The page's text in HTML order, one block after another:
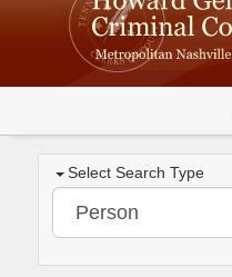
Select Search Type